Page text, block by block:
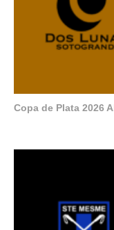
Copa de Plata 2026